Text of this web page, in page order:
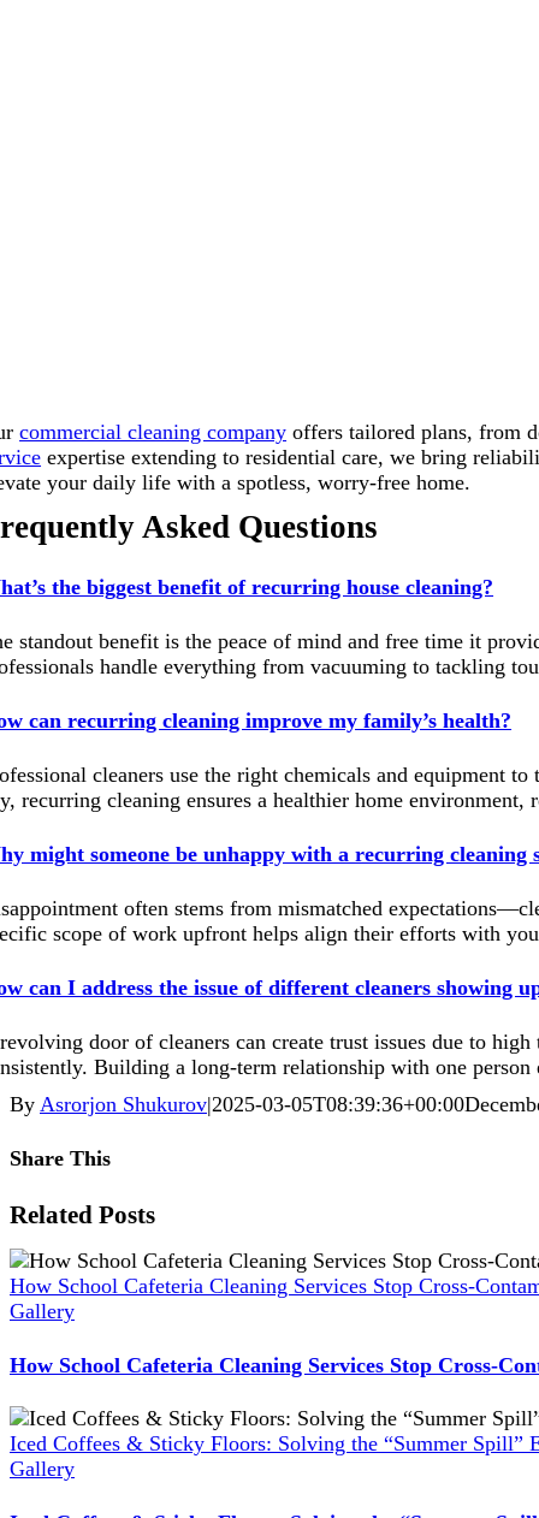
commercial cleaning company offers tailored plans, from
expertise extending to residential care, we bring
your daily life with a spotless, worry-free home.
Asked Questions
the biggest benefit of recurring house cleaning?
standout benefit is the peace of mind and free time it
handle everything from vacuuming to tackling
can recurring cleaning improve my family’s health?
cleaners use the right chemicals and equipment
recurring cleaning ensures a healthier home
might someone be unhappy with a recurring cleaning
often stems from mismatched
scope of work upfront helps align their efforts with
can I address the issue of different cleaners showing
door of cleaners can create trust issues due to
Building a long-term relationship with one
By Asrorjon Shukurov|2025-03-05T08:39:36+00:00
Share This
Facebook
X
Reddit
LinkedIn
WhatsApp
Pinterest
Vk
Xing
Related Posts
How School Cafeteria Cleaning Services Stop Cross-
Gallery
How School Cafeteria Cleaning Services Stop Cross-
Iced Coffees & Sticky Floors: Solving the “Summer Spill”
Gallery